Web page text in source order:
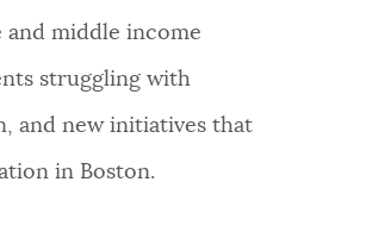
middle income
struggling with
and new initiatives that
in Boston.